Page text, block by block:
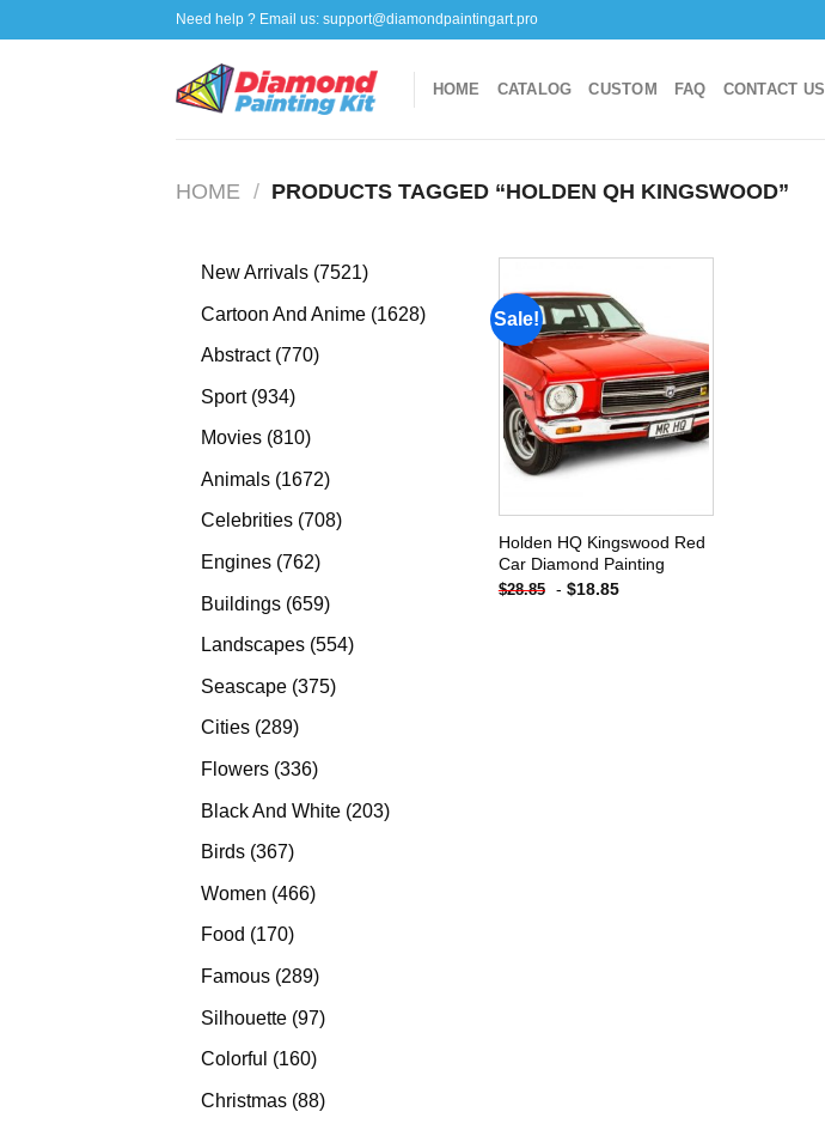
to
Need help ? Email us: support@diamondpaintingart.pro
HOME CATALOG CUSTOM FAQ CONTACT US
HOME / PRODUCTS TAGGED “HOLDEN QH KINGSWOOD”
New Arrivals 75217521
Cartoon And Anime 16281628
Abstract 770770
Sport 934934
products
Movies 810810
Animals 16721672
products
Celebrities 708708
Engines 762762
Buildings 659659
products
Landscapes 554554
Seascape 375375
Cities 289289
products
Flowers 336336
Black And White 203203
Birds 367367
Women 466466
Food 170170
products
Famous 289289
Silhouette 9797
Colorful 160160
Christmas 8888
Sale!
Add to
wishlist
Holden HQ Kingswood Red
Car Diamond Painting
$28.85 - $18.85